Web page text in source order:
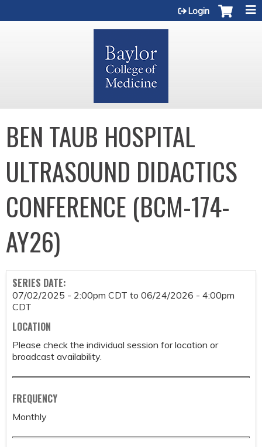
Login
BEN TAUB HOSPITAL
ULTRASOUND DIDACTICS
CONFERENCE (BCM-174-
AY26)
SERIES DATE:
07/02/2025 - 2:00pm CDT to 06/24/2026 - 4:00pm
CDT
LOCATION
Please check the individual session for location or
broadcast availability.
FREQUENCY
Monthly